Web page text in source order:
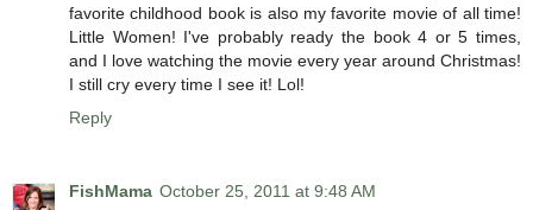
favorite childhood book is also my favorite movie of all time!
Little Women! I've probably ready the book 4 or 5 times,
and I love watching the movie every year around Christmas!
I still cry every time I see it! Lol!
Reply
FishMama October 25, 2011 at 9:48 AM